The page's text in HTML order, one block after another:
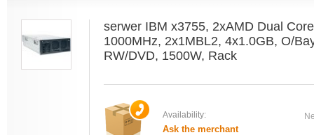
serwer IBM x3755, 2xAMD Dual
1000MHz, 2x1MBL2, 4x1.0GB, O/
RW/DVD, 1500W, Rack
Availability:
Ask the merchant